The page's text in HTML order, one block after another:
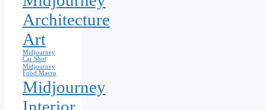
Architecture
Art
Midjourney
Car Shot
Midjourney
Food Macro
Midjourney
Interior